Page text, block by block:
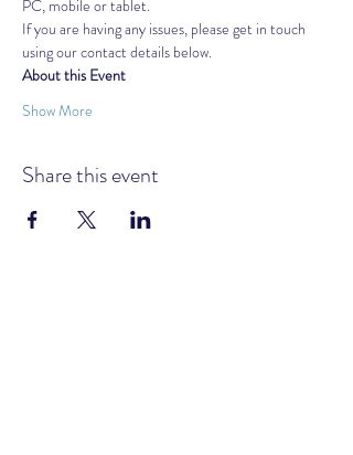
PC, mobile or tablet.
If you are having any issues, please get in touch
using our contact details below.
About this Event
Show More
Share this event